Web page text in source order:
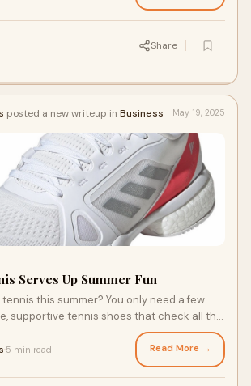
you may be wondering about customizing it.
you can dial in your racquet’s
Share
posted a new writeup in Business May 19, 2025
Serves Up Summer Fun
this summer? You only need a few
supportive tennis shoes that check all the
Look for top tennis shoe brands,
and Nike. Some excellent options
Barricade tennis shoe, Nike Vapor, Asics
many more models for beginners and
5 min read Read More →